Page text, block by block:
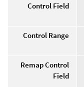
Control Field
Control Range
Remap Control
Field